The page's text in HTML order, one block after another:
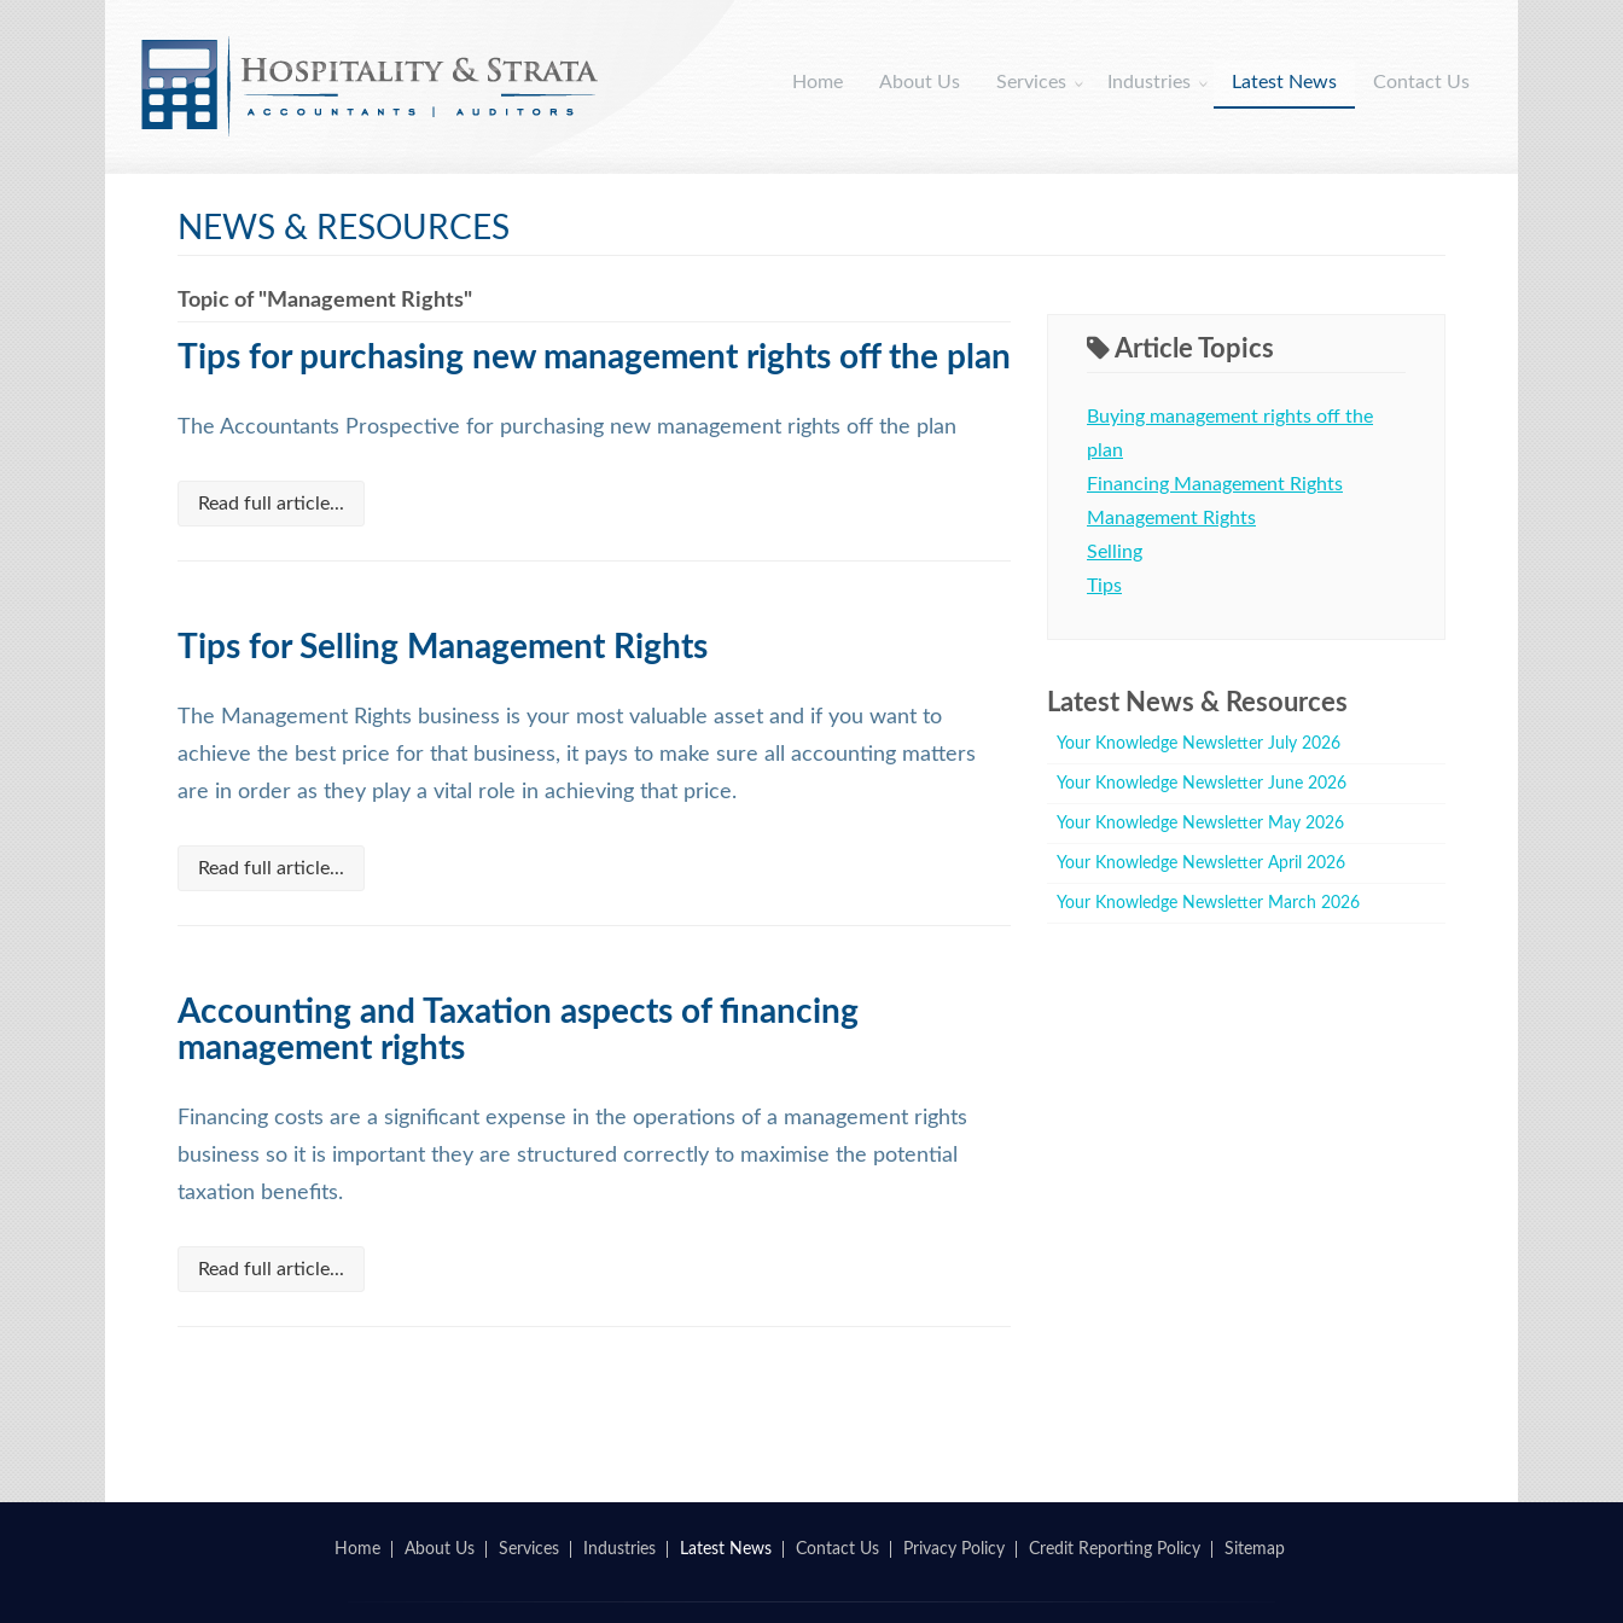
Home About Us Services Industries Latest News Contact Us
NEWS & RESOURCES
Topic of "Management Rights"
Tips for purchasing new management rights off the plan
The Accountants Prospective for purchasing new management rights off the plan
Read full article...
Tips for Selling Management Rights
The Management Rights business is your most valuable asset and if you want to
achieve the best price for that business, it pays to make sure all accounting matters
are in order as they play a vital role in achieving that price.
Read full article...
Accounting and Taxation aspects of financing
management rights
Financing costs are a significant expense in the operations of a management rights
business so it is important they are structured correctly to maximise the potential
taxation benefits.
Read full article...
Article Topics
Buying management rights off the
plan
Financing Management Rights
Management Rights
Selling
Tips
Latest News & Resources
Your Knowledge Newsletter July 2026
Your Knowledge Newsletter June 2026
Your Knowledge Newsletter May 2026
Your Knowledge Newsletter April 2026
Your Knowledge Newsletter March 2026
Home About Us Services Industries Latest News Contact Us Privacy Policy Credit Reporting Policy Sitemap